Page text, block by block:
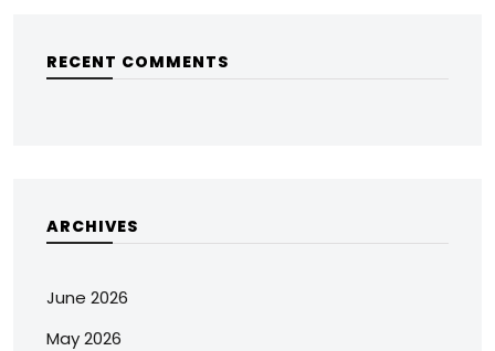
RECENT COMMENTS
ARCHIVES
June 2026
May 2026